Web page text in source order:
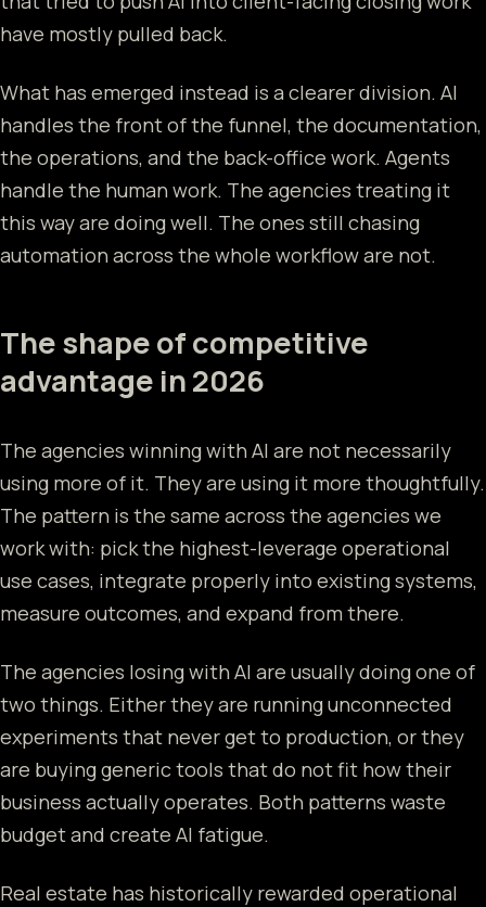
have mostly pulled back.
What has emerged instead is a clearer division. AI
handles the front of the funnel, the documentation,
the operations, and the back-office work. Agents
handle the human work. The agencies treating it
this way are doing well. The ones still chasing
automation across the whole workflow are not.
The shape of competitive
advantage in 2026
The agencies winning with AI are not necessarily
using more of it. They are using it more thoughtfully.
The pattern is the same across the agencies we
work with: pick the highest-leverage operational
use cases, integrate properly into existing systems,
measure outcomes, and expand from there.
The agencies losing with AI are usually doing one of
two things. Either they are running unconnected
experiments that never get to production, or they
are buying generic tools that do not fit how their
business actually operates. Both patterns waste
budget and create AI fatigue.
Real estate has historically rewarded operational